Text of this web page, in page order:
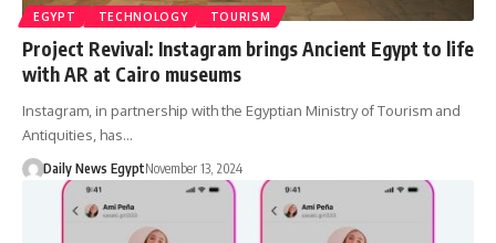
EGYPT TECHNOLOGY TOURISM
Project Revival: Instagram brings Ancient Egypt to life
with AR at Cairo museums
Instagram, in partnership with the Egyptian Ministry of Tourism and
Antiquities, has…
Daily News EgyptNovember 13, 2024